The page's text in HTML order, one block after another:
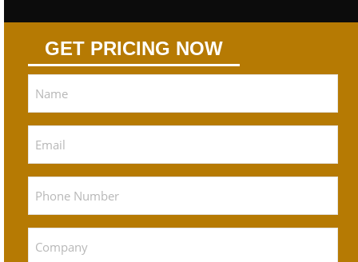
GET PRICING NOW